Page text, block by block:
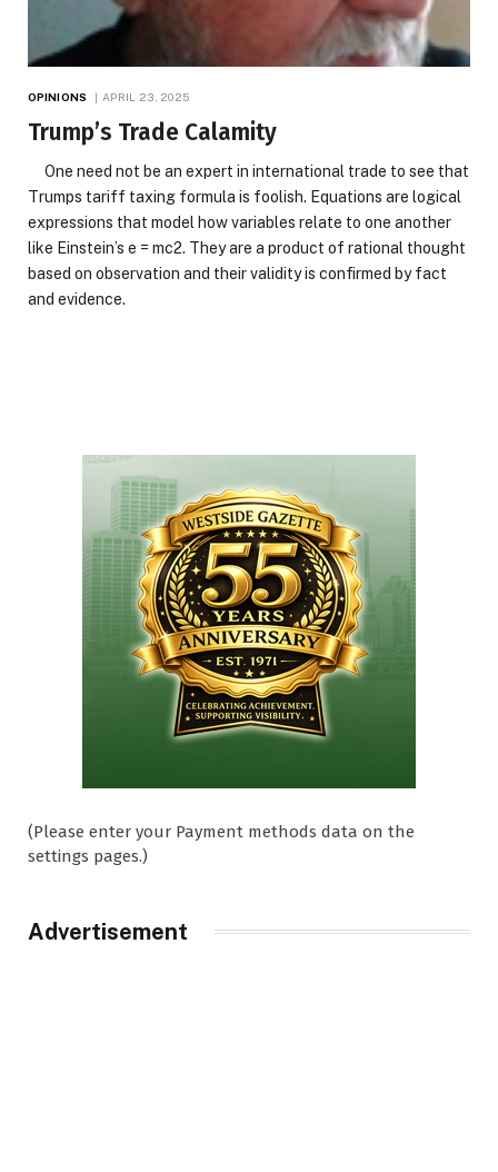
OPINIONS APRIL 23, 2025
Trump’s Trade Calamity
One need not be an expert in international trade to see that
Trumps tariff taxing formula is foolish. Equations are logical
expressions that model how variables relate to one another
like Einstein’s e = mc2. They are a product of rational thought
based on observation and their validity is confirmed by fact
and evidence.
(Please enter your Payment methods data on the
settings pages.)
Advertisement